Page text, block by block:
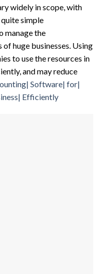
widely in scope, with
quitesimple
managethe
of huge businesses. Using
to use the resources in
and mayreduce
Software| for|
Efficiently